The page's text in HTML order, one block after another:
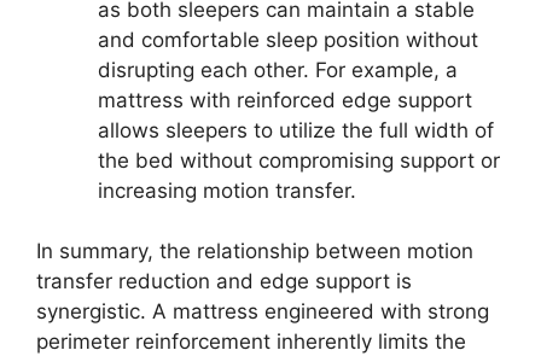
as both sleepers can maintain a stable
and comfortable sleep position without
disrupting each other. For example, a
mattress with reinforced edge support
allows sleepers to utilize the full width of
the bed without compromising support or
increasing motion transfer.
In summary, the relationship between motion
transfer reduction and edge support is
synergistic. A mattress engineered with strong
perimeter reinforcement inherently limits the